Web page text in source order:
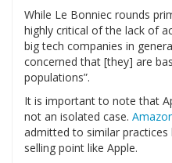
While Le Bonniec rounds
highly critical of the lack of
big tech companies in
concerned that [they] are
populations”.
It is important to note that
not an isolated case.
admitted to similar
selling point like Apple.